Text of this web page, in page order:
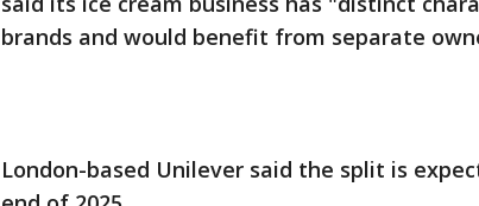
brands and would benefit from separate
London-based Unilever said the split is